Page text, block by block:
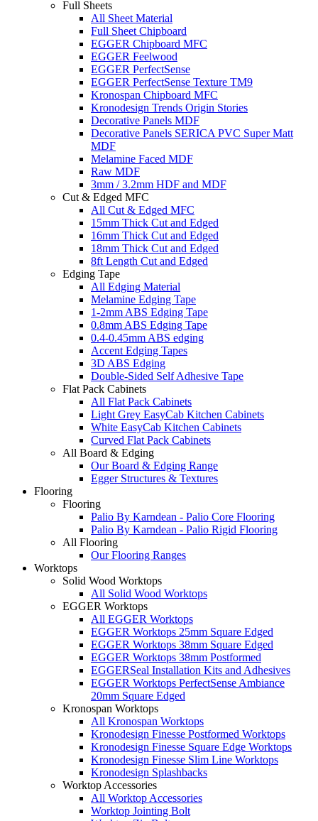
Full Sheets
All Sheet Material
Full Sheet Chipboard
EGGER Chipboard MFC
EGGER Feelwood
EGGER PerfectSense
EGGER PerfectSense Texture TM9
Kronospan Chipboard MFC
Kronodesign Trends Origin Stories
Decorative Panels MDF
Decorative Panels SERICA PVC Super Matt
MDF
Melamine Faced MDF
Raw MDF
3mm / 3.2mm HDF and MDF
Cut & Edged MFC
All Cut & Edged MFC
15mm Thick Cut and Edged
16mm Thick Cut and Edged
18mm Thick Cut and Edged
8ft Length Cut and Edged
Edging Tape
All Edging Material
Melamine Edging Tape
1-2mm ABS Edging Tape
0.8mm ABS Edging Tape
0.4-0.45mm ABS edging
Accent Edging Tapes
3D ABS Edging
Double-Sided Self Adhesive Tape
Flat Pack Cabinets
All Flat Pack Cabinets
Light Grey EasyCab Kitchen Cabinets
White EasyCab Kitchen Cabinets
Curved Flat Pack Cabinets
All Board & Edging
Our Board & Edging Range
Egger Structures & Textures
Flooring
Flooring
Palio By Karndean - Palio Core Flooring
Palio By Karndean - Palio Rigid Flooring
All Flooring
Our Flooring Ranges
Worktops
Solid Wood Worktops
All Solid Wood Worktops
EGGER Worktops
All EGGER Worktops
EGGER Worktops 25mm Square Edged
EGGER Worktops 38mm Square Edged
EGGER Worktops 38mm Postformed
EGGERSeal Installation Kits and Adhesives
EGGER Worktops PerfectSense Ambiance
20mm Square Edged
Kronospan Worktops
All Kronospan Worktops
Kronodesign Finesse Postformed Worktops
Kronodesign Finesse Square Edge Worktops
Kronodesign Finesse Slim Line Worktops
Kronodesign Splashbacks
Worktop Accessories
All Worktop Accessories
Worktop Jointing Bolt